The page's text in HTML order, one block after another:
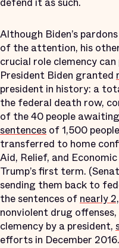
Although Biden’s
of the attention, his
crucial role clemency
President Biden granted
president in history: a
the federal death row,
of the 40 people
sentences of 1,500
transferred to home
Aid, Relief, and
Trump’s first term.
sending them back to
the sentences of nearly
nonviolent drug
clemency by a president,
efforts in December 2016.